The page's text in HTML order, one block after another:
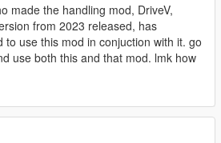
made the handling mod, DriveV,
from 2023 released, has
to use this mod in conjuction with it. go
use both this and that mod. lmk how